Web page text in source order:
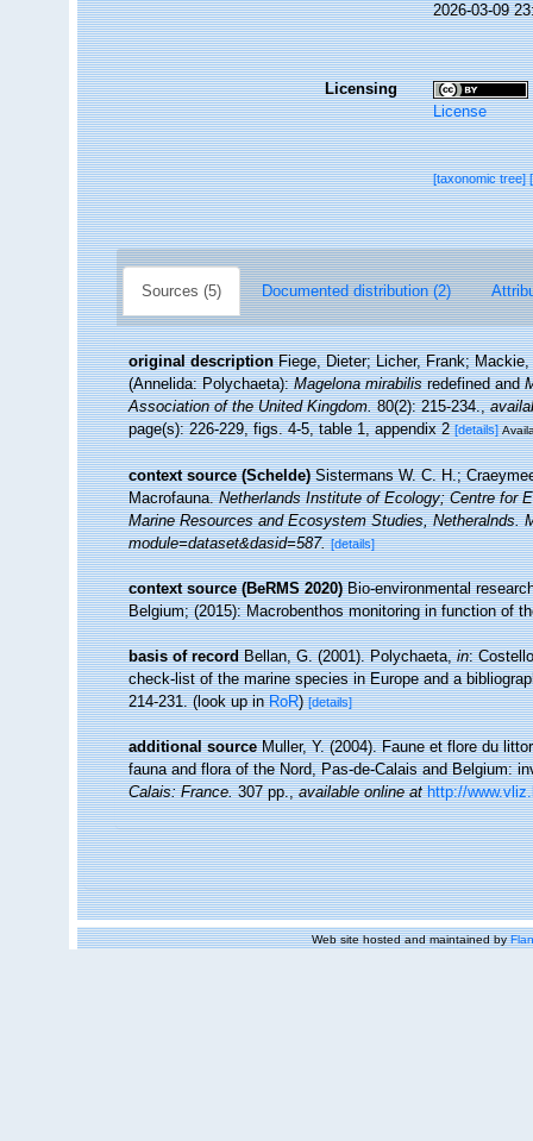
2026-03-09
Licensing
License
[taxonomic tree]
Sources (5) Documented distribution (2)
original description Fiege, Dieter; Licher, Frank;
(Annelida: Polychaeta):Magelona mirabilisredefined and
Association of the United Kingdom.80(2): 215-234.,
page(s): 226-229, figs. 4-5, table 1, appendix 2[details]
context source (Schelde) Sistermans W. C. H.;
Macrofauna.Netherlands Institute of Ecology; Centre for
Marine Resources and Ecosystem Studies, Netheralnds.
module=dataset&dasid=587. [details]
context source (BeRMS 2020) Bio-environmental
Belgium; (2015): Macrobenthos monitoring in function of
basis of record Bellan, G. (2001). Polychaeta,in:
check-list of the marine species in Europe and a
214-231.(look up inRoR)[details]
additional source Muller, Y. (2004). Faune et flore du
fauna and flora of the Nord, Pas-de-Calais and Belgium:
Calais: France.307 pp.,available online at http://
Web site hosted and maintained by